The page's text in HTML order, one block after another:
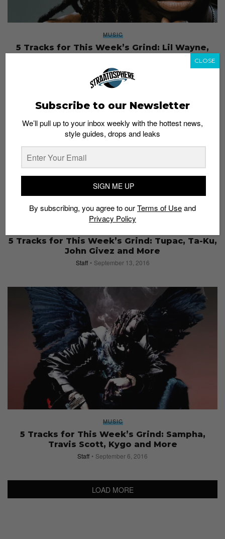
MUSIC
5 Tracks for This Week’s Grind: Lil Wayne,
September 27, 2016
5 Tracks for This Week’s Grind: Tupac, Ta-Ku,
John Givez and More
Staff September 13, 2016
MUSIC
5 Tracks for This Week’s Grind: Sampha,
Travis Scott, Kygo and More
Staff September 6, 2016
LOAD MORE
Subscribe to our Newsletter
We’ll pull up to your inbox weekly with the hottest news,
style guides, drops and leaks
SIGN ME UP
By subscribing, you agree to ourTerms of Useand
Privacy Policy
CLOSE